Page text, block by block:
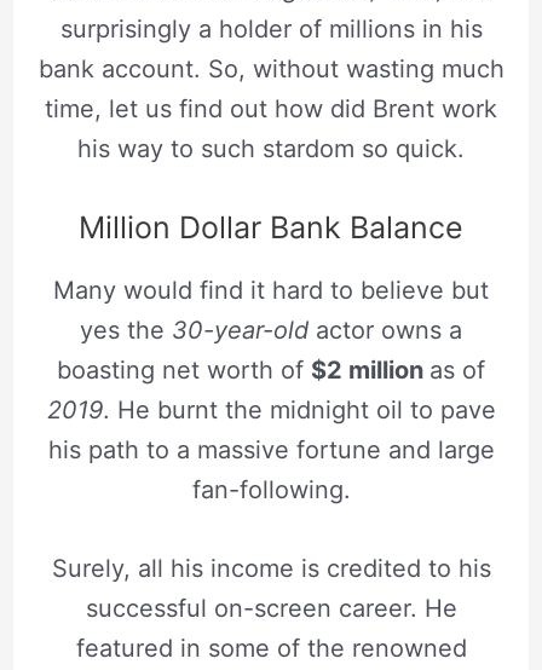
surprisingly a holder of millions in his
bank account. So, without wasting much
time, let us find out how did Brent work
his way to such stardom so quick.
Million Dollar Bank Balance
Many would find it hard to believe but
yes the 30-year-old actor owns a
boasting net worth of $2 million as of
2019. He burnt the midnight oil to pave
his path to a massive fortune and large
fan-following.
Surely, all his income is credited to his
successful on-screen career. He
featured in some of the renowned